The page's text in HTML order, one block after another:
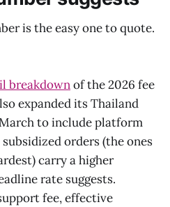
is the easy one to quote.
breakdownof the 2026 fee
expanded its Thailand
to include platform
orders (the ones
carry a higher
rate suggests.
fee, effective